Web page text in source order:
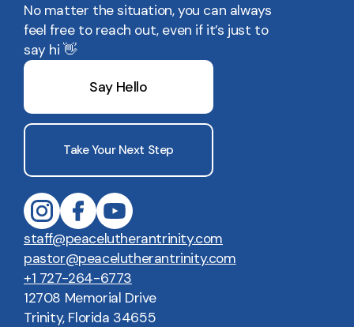
No matter the situation, you can always
feel free to reach out, even if it’s just to
say hi 👋
Say Hello
Take Your Next Step
staff@peacelutherantrinity.com
pastor@peacelutherantrinity.com
+1 727-264-6773
12708 Memorial Drive
Trinity, Florida 34655